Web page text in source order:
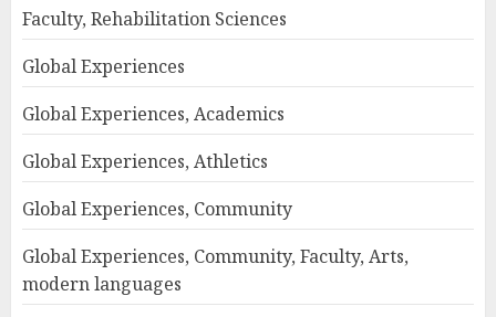
Faculty, Rehabilitation Sciences
Global Experiences
Global Experiences, Academics
Global Experiences, Athletics
Global Experiences, Community
Global Experiences, Community, Faculty, Arts,
modern languages